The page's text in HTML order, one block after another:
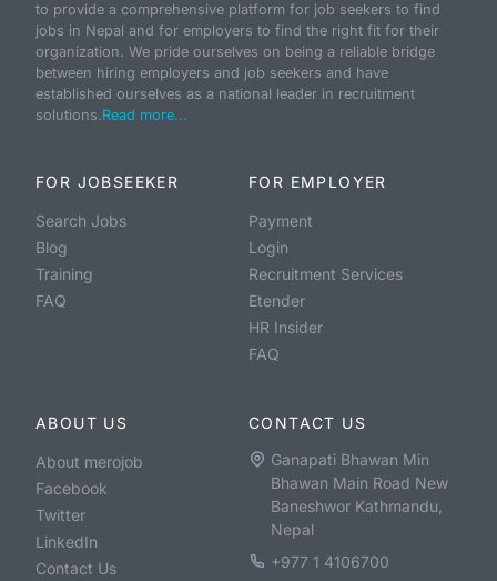
to provide a comprehensive platform for job seekers to find
jobs in Nepal and for employers to find the right fit for their
organization. We pride ourselves on being a reliable bridge
between hiring employers and job seekers and have
established ourselves as a national leader in recruitment
solutions.Read more...
FOR JOBSEEKER
Search Jobs
Blog
Training
FAQ
FOR EMPLOYER
Payment
Login
Recruitment Services
Etender
HR Insider
FAQ
ABOUT US
About merojob
Facebook
Twitter
LinkedIn
Contact Us
CONTACT US
Ganapati Bhawan Min
Bhawan Main Road New
Baneshwor Kathmandu,
Nepal
+977 1 4106700